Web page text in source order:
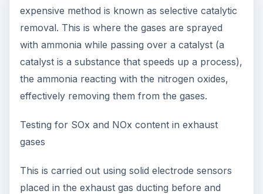
expensive method is known as selective catalytic
removal. This is where the gases are sprayed
with ammonia while passing over a catalyst (a
catalyst is a substance that speeds up a process),
the ammonia reacting with the nitrogen oxides,
effectively removing them from the gases.
Testing for SOx and NOx content in exhaust
gases
This is carried out using solid electrode sensors
placed in the exhaust gas ducting before and